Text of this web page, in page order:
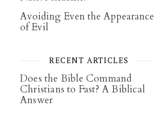
Avoiding Even the Appearance
of Evil
RECENT ARTICLES
Does the Bible Command
Christians to Fast? A Biblical
Answer